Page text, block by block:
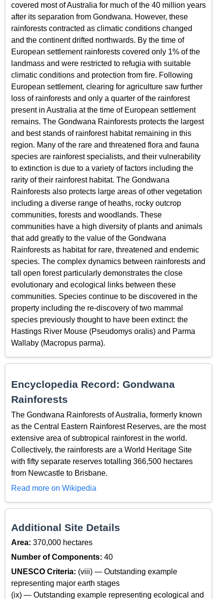
covered most of Australia for much of the 40 million years
after its separation from Gondwana. However, these
rainforests contracted as climatic conditions changed
and the continent drifted northwards. By the time of
European settlement rainforests covered only 1% of the
landmass and were restricted to refugia with suitable
climatic conditions and protection from fire. Following
European settlement, clearing for agriculture saw further
loss of rainforests and only a quarter of the rainforest
present in Australia at the time of European settlement
remains. The Gondwana Rainforests protects the largest
and best stands of rainforest habitat remaining in this
region. Many of the rare and threatened flora and fauna
species are rainforest specialists, and their vulnerability
to extinction is due to a variety of factors including the
rarity of their rainforest habitat. The Gondwana
Rainforests also protects large areas of other vegetation
including a diverse range of heaths, rocky outcrop
communities, forests and woodlands. These
communities have a high diversity of plants and animals
that add greatly to the value of the Gondwana
Rainforests as habitat for rare, threatened and endemic
species. The complex dynamics between rainforests and
tall open forest particularly demonstrates the close
evolutionary and ecological links between these
communities. Species continue to be discovered in the
property including the re-discovery of two mammal
species previously thought to have been extinct: the
Hastings River Mouse (Pseudomys oralis) and Parma
Wallaby (Macropus parma).
Encyclopedia Record: Gondwana
Rainforests
The Gondwana Rainforests of Australia, formerly known
as the Central Eastern Rainforest Reserves, are the most
extensive area of subtropical rainforest in the world.
Collectively, the rainforests are a World Heritage Site
with fifty separate reserves totalling 366,500 hectares
from Newcastle to Brisbane.
Read more on Wikipedia
Additional Site Details
Area: 370,000 hectares
Number of Components: 40
UNESCO Criteria: (viii) — Outstanding example
representing major earth stages
(ix) — Outstanding example representing ecological and